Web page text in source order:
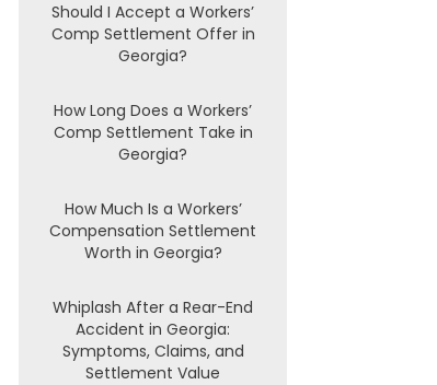
Should I Accept a Workers’
Comp Settlement Offer in
Georgia?
How Long Does a Workers’
Comp Settlement Take in
Georgia?
How Much Is a Workers’
Compensation Settlement
Worth in Georgia?
Whiplash After a Rear-End
Accident in Georgia:
Symptoms, Claims, and
Settlement Value